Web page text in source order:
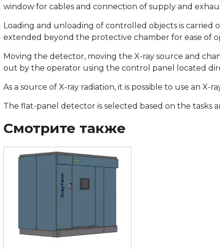
window for cables and connection of supply and
Loading and unloading of controlled objects is carried
extended beyond the protective chamber for ease of
Moving the detector, moving the X-ray source and
out by the operator using the control panel located
As a source of X-ray radiation, it is possible to use an
The flat-panel detector is selected based on the tasks
Смотрите также